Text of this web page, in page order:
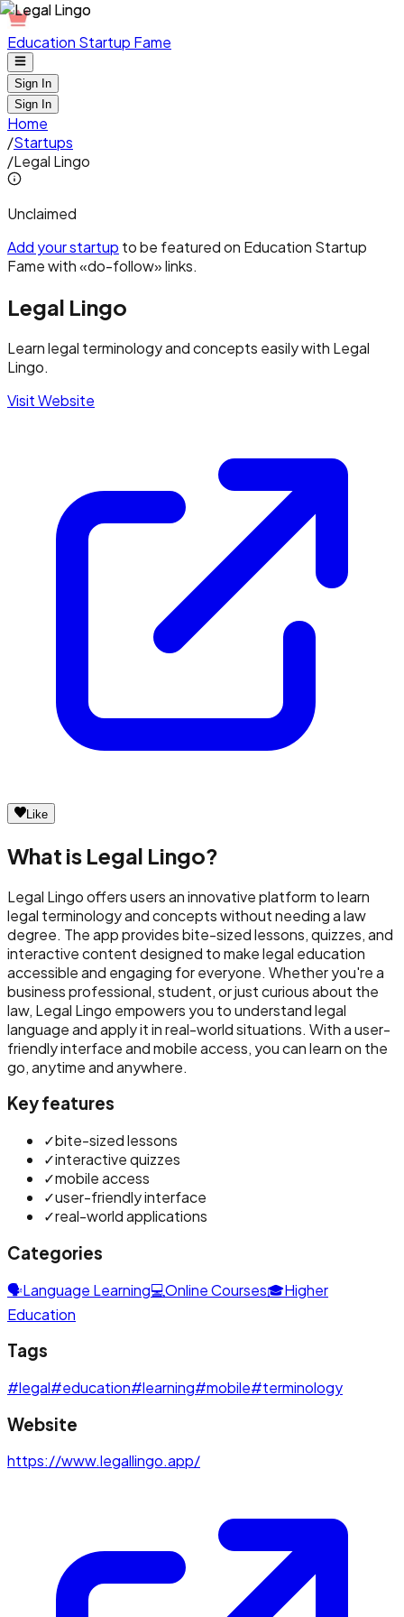
Education Startup Fame
Sign In
Sign In
Home
/Startups
/Legal Lingo
Unclaimed
Add your startup to be featured on Education Startup
Fame with «do-follow» links.
Legal Lingo
Learn legal terminology and concepts easily with Legal
Lingo.
Visit Website
Like
What is Legal Lingo?
Legal Lingo offers users an innovative platform to learn
legal terminology and concepts without needing a law
degree. The app provides bite-sized lessons, quizzes, and
interactive content designed to make legal education
accessible and engaging for everyone. Whether you're a
business professional, student, or just curious about the
law, Legal Lingo empowers you to understand legal
language and apply it in real-world situations. With a user-
friendly interface and mobile access, you can learn on the
go, anytime and anywhere.
Key features
✓bite-sized lessons
✓interactive quizzes
✓mobile access
✓user-friendly interface
✓real-world applications
Categories
🗣️Language Learning💻Online Courses🎓Higher
Education
Tags
#legal#education#learning#mobile#terminology
Website
https://www.legallingo.app/